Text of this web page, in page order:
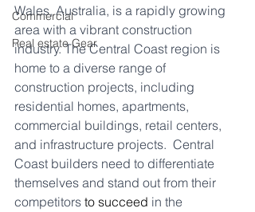
Commercial
Real estate Gear
Wales, Australia, is a rapidly growing
area with a vibrant construction
industry. The Central Coast region is
home to a diverse range of
construction projects, including
residential homes, apartments,
commercial buildings, retail centers,
and infrastructure projects.  Central
Coast builders need to differentiate
themselves and stand out from their
competitors to succeed in the